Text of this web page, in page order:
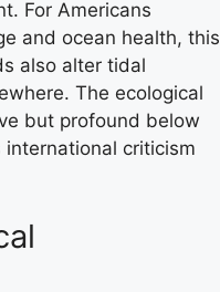
For Americans
and ocean health, this
also alter tidal
The ecological
but profound below
criticism